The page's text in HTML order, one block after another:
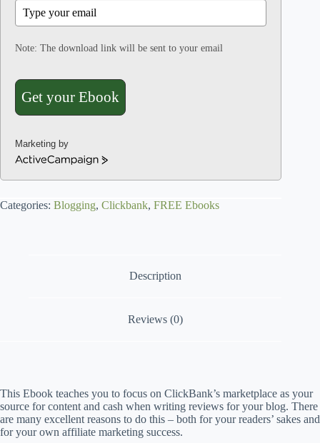
Note: The download link will be sent to your email
Get your Ebook
Marketing by
A
i
Categories: Blogging, Clickbank, FREE Ebooks
Description
Reviews (0)
This Ebook teaches you to focus on ClickBank’s marketplace as your
source for content and cash when writing reviews for your blog. There
are many excellent reasons to do this – both for your readers’ sakes and
for your own affiliate marketing success.